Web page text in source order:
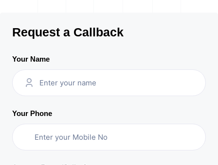
Request a Callback
Your Name
Your Phone